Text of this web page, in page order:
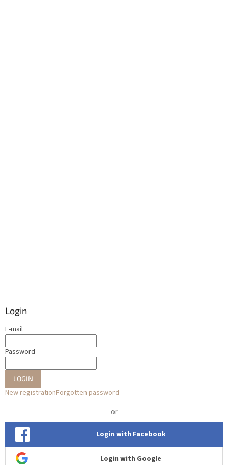
Login
E-mail
Password
LOGIN
New registrationForgotten password
or
Login with Facebook
Login with Google